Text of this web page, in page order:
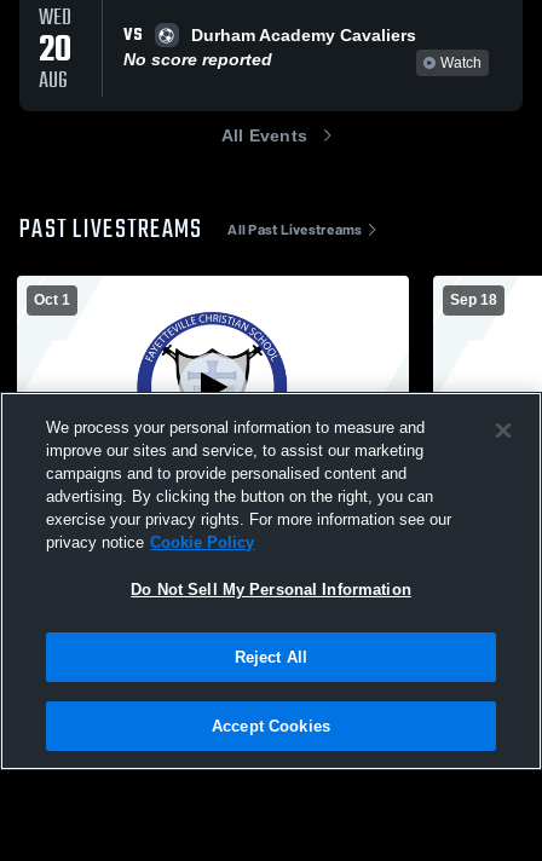
WED
20
AUG
VS
Durham Academy Cavaliers
No score reported
Watch
All Events
PAST LIVESTREAMS All Past Livestreams
Oct 1
Fayetteville Christi vs Cape Fear Academy
Boys' JuniorVarsity Soccer
Sep 18
Privacy Policy |Terms & Conditions |Software License Agreement |Do
Not Sell My Personal Information |Cookies |Security
We process your personal information to measure and
improve our sites and service, to assist our marketing
campaigns and to provide personalised content and
advertising. By clicking the button on the right, you can
exercise your privacy rights. For more information see our
privacy notice Cookie Policy
Do Not Sell My Personal Information
Reject All
Accept Cookies